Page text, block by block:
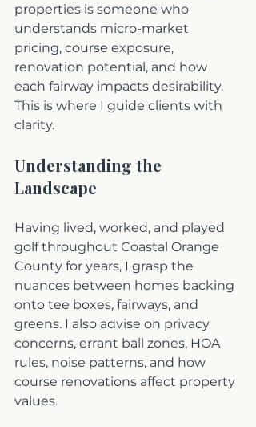
properties is someone who
understands micro-market
pricing, course exposure,
renovation potential, and how
each fairway impacts desirability.
This is where I guide clients with
clarity.
Understanding the
Landscape
Having lived, worked, and played
golf throughout Coastal Orange
County for years, I grasp the
nuances between homes backing
onto tee boxes, fairways, and
greens. I also advise on privacy
concerns, errant ball zones, HOA
rules, noise patterns, and how
course renovations affect property
values.